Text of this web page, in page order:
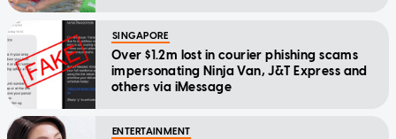
SINGAPORE
Over $1.2m lost in courier phishing scams
impersonating Ninja Van, J&T Express and
others via iMessage
ENTERTAINMENT